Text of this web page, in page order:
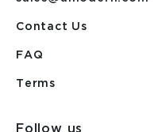
Contact Us
FAQ
Terms
Follow us